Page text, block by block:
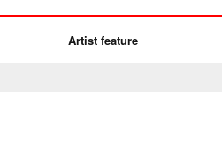
Artist feature